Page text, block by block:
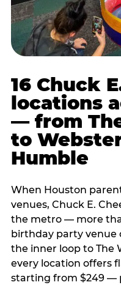
16 Chuck
locations
— from
to
Humble
When Houston
venues, Chuck E.
the metro — more
birthday party venue
the inner loop to The
every location offers
starting from $249 —